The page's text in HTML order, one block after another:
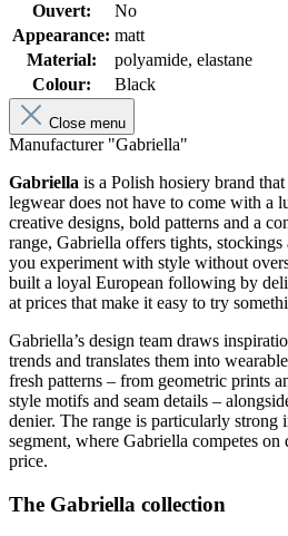
Ouvert:
No
Appearance: matt
Material:
polyamide, elastane
Colour:
Black
Close menu
Manufacturer "Gabriella"
Gabriella is a Polish hosiery brand
legwear does not have to come with a
creative designs, bold patterns and a
range, Gabriella offers tights,
you experiment with style without
built a loyal European following by
at prices that make it easy to try
Gabriella’s design team draws
trends and translates them into
fresh patterns – from geometric prints
style motifs and seam details –
denier. The range is particularly strong
segment, where Gabriella competes
price.
The Gabriella collection